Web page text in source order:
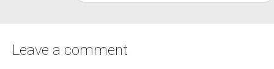
Leave a comment